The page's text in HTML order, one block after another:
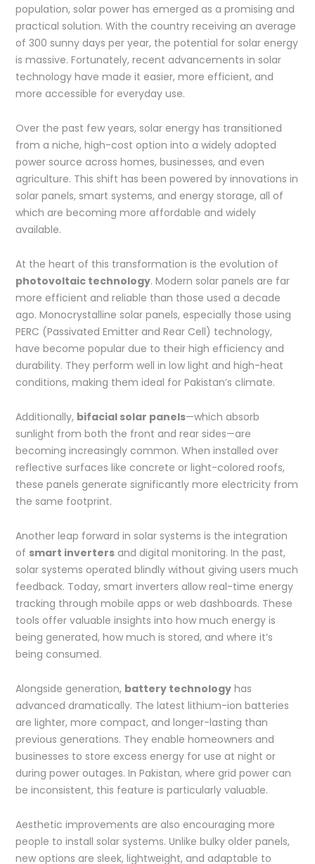
population, solar power has emerged as a promising and
practical solution. With the country receiving an average
of 300 sunny days per year, the potential for solar energy
is massive. Fortunately, recent advancements in solar
technology have made it easier, more efficient, and
more accessible for everyday use.
Over the past few years, solar energy has transitioned
from a niche, high-cost option into a widely adopted
power source across homes, businesses, and even
agriculture. This shift has been powered by innovations in
solar panels, smart systems, and energy storage, all of
which are becoming more affordable and widely
available.
At the heart of this transformation is the evolution of
photovoltaic technology. Modern solar panels are far
more efficient and reliable than those used a decade
ago. Monocrystalline solar panels, especially those using
PERC (Passivated Emitter and Rear Cell) technology,
have become popular due to their high efficiency and
durability. They perform well in low light and high-heat
conditions, making them ideal for Pakistan’s climate.
Additionally, bifacial solar panels—which absorb
sunlight from both the front and rear sides—are
becoming increasingly common. When installed over
reflective surfaces like concrete or light-colored roofs,
these panels generate significantly more electricity from
the same footprint.
Another leap forward in solar systems is the integration
of smart inverters and digital monitoring. In the past,
solar systems operated blindly without giving users much
feedback. Today, smart inverters allow real-time energy
tracking through mobile apps or web dashboards. These
tools offer valuable insights into how much energy is
being generated, how much is stored, and where it’s
being consumed.
Alongside generation, battery technology has
advanced dramatically. The latest lithium-ion batteries
are lighter, more compact, and longer-lasting than
previous generations. They enable homeowners and
businesses to store excess energy for use at night or
during power outages. In Pakistan, where grid power can
be inconsistent, this feature is particularly valuable.
Aesthetic improvements are also encouraging more
people to install solar systems. Unlike bulky older panels,
new options are sleek, lightweight, and adaptable to